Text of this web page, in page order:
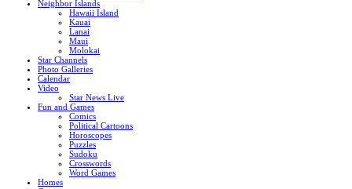
Neighbor Islands
Hawaii Island
Kauai
Lanai
Maui
Molokai
Star Channels
Photo Galleries
Calendar
Video
Star News Live
Fun and Games
Comics
Political Cartoons
Horoscopes
Puzzles
Sudoku
Crosswords
Word Games
Homes